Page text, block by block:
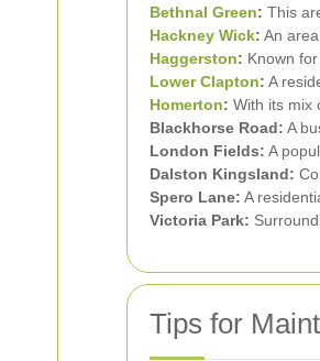
Bethnal Green: This
Hackney Wick: An
Haggerston: Known
Lower Clapton: A
Homerton: With its mix
Blackhorse Road: A
London Fields: A
Dalston Kingsland:
Spero Lane: A
Victoria Park:
Tips for